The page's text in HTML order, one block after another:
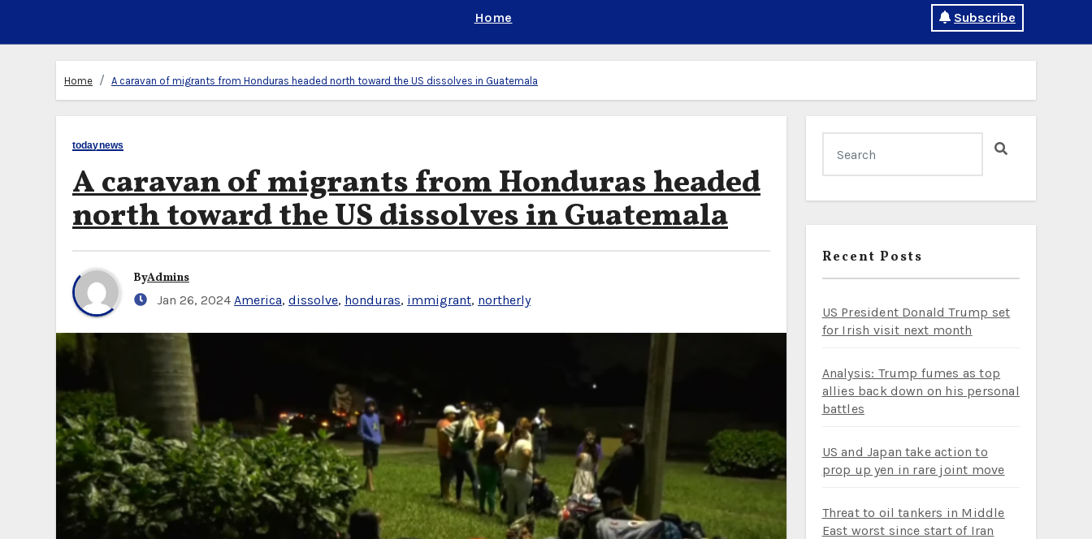
Home Subscribe
Home A caravan of migrants from Honduras headed north toward the US dissolves in Guatemala
todaynews
A caravan of migrants from Honduras headed
north toward the US dissolves in Guatemala
ByAdmins
Jan 26, 2024 America, dissolve, honduras, immigrant, northerly
Recent Posts
US President Donald Trump set
for Irish visit next month
Analysis: Trump fumes as top
allies back down on his personal
battles
US and Japan take action to
prop up yen in rare joint move
Threat to oil tankers in Middle
East worst since start of Iran